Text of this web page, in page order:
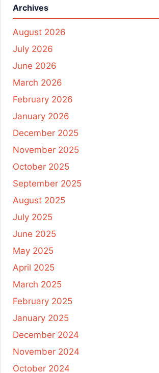
Archives
August 2026
July 2026
June 2026
March 2026
February 2026
January 2026
December 2025
November 2025
October 2025
September 2025
August 2025
July 2025
June 2025
May 2025
April 2025
March 2025
February 2025
January 2025
December 2024
November 2024
October 2024